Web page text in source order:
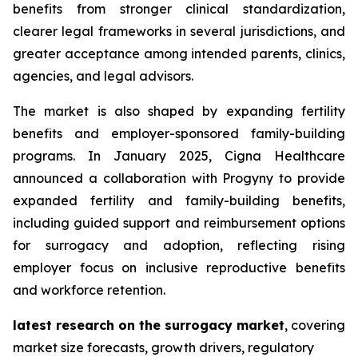
benefits from stronger clinical standardization,
clearer legal frameworks in several jurisdictions, and
greater acceptance among intended parents, clinics,
agencies, and legal advisors.
The market is also shaped by expanding fertility
benefits and employer-sponsored family-building
programs. In January 2025, Cigna Healthcare
announced a collaboration with Progyny to provide
expanded fertility and family-building benefits,
including guided support and reimbursement options
for surrogacy and adoption, reflecting rising
employer focus on inclusive reproductive benefits
and workforce retention.
latest research on the surrogacy market, covering
market size forecasts, growth drivers, regulatory